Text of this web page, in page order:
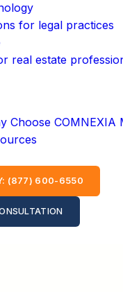
for legal practices
real estate
Choose COMNEXIA
(877) 600-6550